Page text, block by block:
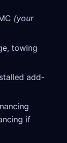
(your
towing
add-
if